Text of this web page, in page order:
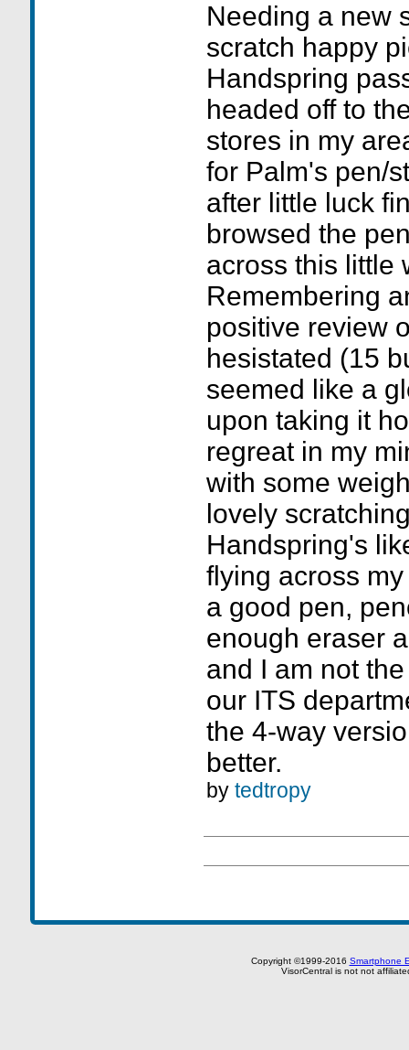
Needing a new
scratch happy
Handspring
headed off to
stores in my
for Palm's pen/
after little luck
browsed the
across this little
Remembering
positive review
hesistated (15
seemed like a
upon taking it
regreat in my
with some
lovely
Handspring's
flying across
a good pen,
enough eraser
and I am not
our ITS
the 4-way
better.
by tedtropy
Copyright ©1999-2016 Smartphone
VisorCentral is not not